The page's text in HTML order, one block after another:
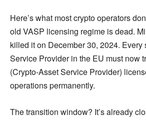
Here’s what most crypto operators
old VASP licensing regime is dead.
killed it on December 30, 2024.
Service Provider in the EU must now
(Crypto-Asset Service Provider)
operations permanently.
The transition window? It’s already